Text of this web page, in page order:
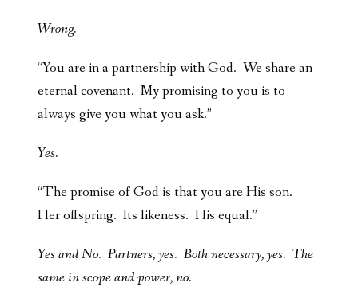
Wrong.
“You are in a partnership with God. We share an
eternal covenant. My promising to you is to
always give you what you ask.”
Yes.
“The promise of God is that you are His son.
Her offspring. Its likeness. His equal.”
Yes and No. Partners, yes. Both necessary, yes. The
same in scope and power, no.